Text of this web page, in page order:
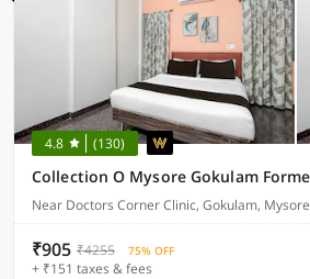
4.8 (130)
Near Doctors Corner Clinic, Gokulam, Mysore
₹905 ₹4255 75% OFF
+ ₹151 taxes & fees